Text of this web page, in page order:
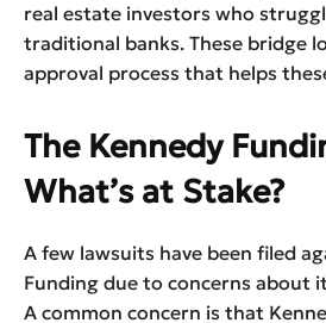
real estate investors who
traditional banks. These bridge
approval process that helps
The Kennedy
What’s at Stake?
A few lawsuits have been filed
Funding due to concerns about
A common concern is that